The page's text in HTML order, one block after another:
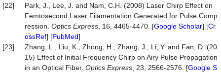
[22]
Park, J., Lee, J. and Nam, C.H. (2008) Laser Chirp Effect on
Femtosecond Laser Filamentation Generated for Pulse Comp
ression. Optics Express , 16, 4465-4470. [Google Scholar] [Cr
ossRef] [PubMed]
[23]
Zhang, L., Liu, K., Zhong, H., Zhang, J., Li, Y. and Fan, D. (20
15) Effect of Initial Frequency Chirp on Airy Pulse Propagation
in an Optical Fiber. Optics Express , 23, 2566-2576. [Google S